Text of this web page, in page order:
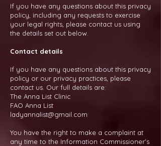
If you have any questions about this privacy
policy, including any requests to exercise
your legal rights, please contact us using
the details set out below.
Contact details
If you have any questions about this privacy
policy or our privacy practices, please
contact us. Our full details are:
The Anna List Clinic
FAO Anna List
ladyannalist@gmail.com
You have the right to make a complaint at
any time to the Information Commissioner's